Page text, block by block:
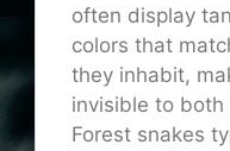
often display
colors that
they inhabit,
invisible to both
Forest snakes